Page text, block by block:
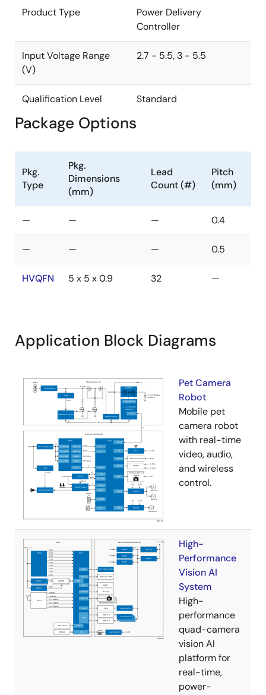
Product Type
Power Delivery
Controller
Input Voltage Range
(V)
2.7 - 5.5, 3 - 5.5
Qualification Level Standard
Package Options
Pkg.
Type
Pkg.
Dimensions
(mm)
Lead
Count (#)
Pitch
(mm)
— — — 0.4
— — — 0.5
HVQFN 5 x 5 x 0.9 32 —
Application Block Diagrams
Pet Camera
Robot
Mobile pet
camera robot
with real-time
video, audio,
and wireless
control.
High-
Performance
Vision AI
System
High-
performance
quad-camera
vision AI
platform for
real-time,
power-